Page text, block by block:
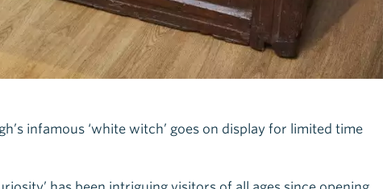
infamous ‘white witch’ goes on display for limited time